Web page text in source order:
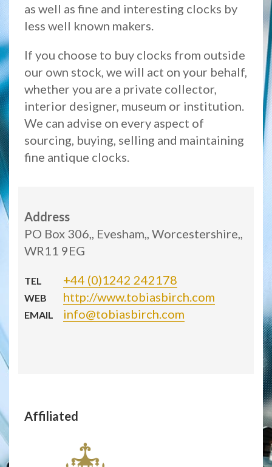
as well as fine and interesting clocks by
less well known makers.
If you choose to buy clocks from outside
our own stock, we will act on your behalf,
whether you are a private collector,
interior designer, museum or institution.
We can advise on every aspect of
sourcing, buying, selling and maintaining
fine antique clocks.
Address
PO Box 306,, Evesham,, Worcestershire,,
WR11 9EG
TEL +44 (0)1242 242178
WEB http://www.tobiasbirch.com
EMAIL info@tobiasbirch.com
Affiliated